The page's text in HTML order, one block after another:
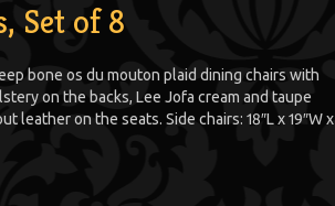
Set of 8
bone os du mouton plaid dining chairs with
on the backs, Lee Jofa cream and taupe
leather on the seats. Side chairs: 18″L x 19″W x